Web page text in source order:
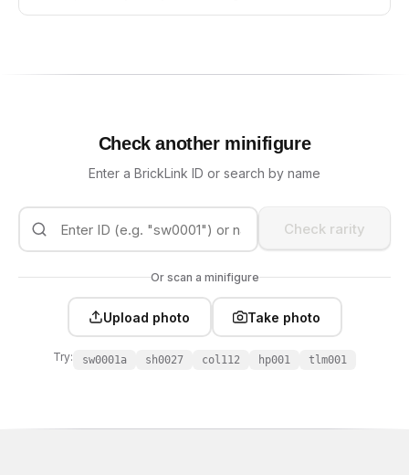
Check another minifigure
Enter a BrickLink ID or search by name
Check rarity
Or scan a minifigure
Upload photo Take photo
Try: sw0001a sh0027 col112 hp001 tlm001